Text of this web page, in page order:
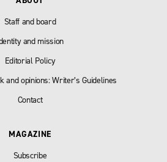
Staff and board
and mission
Editorial Policy
and opinions: Writer’s Guidelines
Contact
MAGAZINE
Subscribe